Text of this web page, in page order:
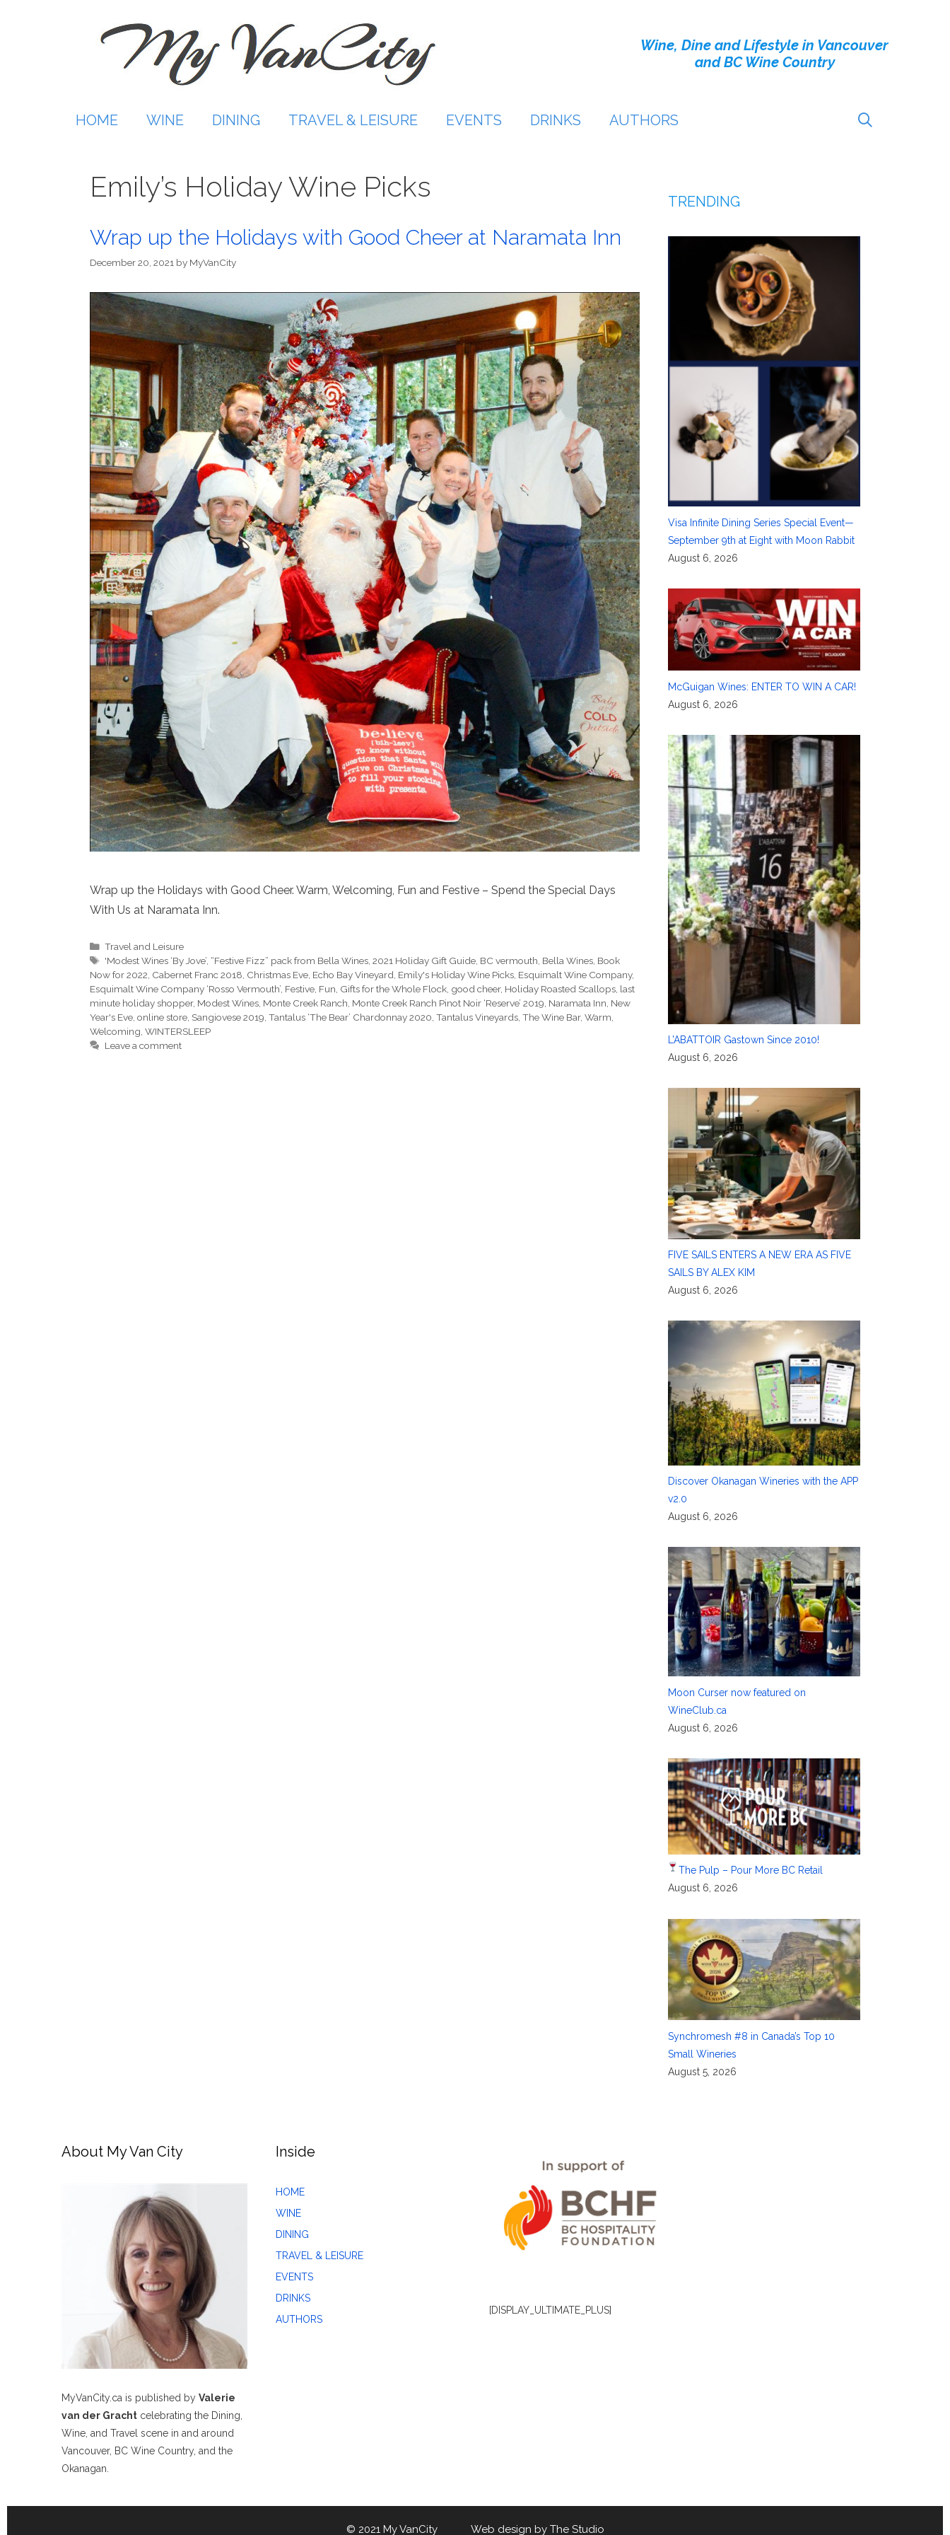
Wine, Dine and Lifestyle in Vancouver
and BC Wine Country
HOME WINE DINING TRAVEL & LEISURE EVENTS DRINKS AUTHORS
Emily’s Holiday Wine Picks
Wrap up the Holidays with Good Cheer at Naramata Inn
December 20, 2021 by MyVanCity
Wrap up the Holidays with Good Cheer. Warm, Welcoming, Fun and Festive – Spend the Special Days
With Us at Naramata Inn.
Categories
Travel and Leisure
Tags
'Modest Wines ‘By Jove’, “Festive Fizz” pack from Bella Wines,2021 Holiday Gift Guide, BC vermouth, Bella Wines, Book
Now for 2022, Cabernet Franc 2018, Christmas Eve, Echo Bay Vineyard, Emily's Holiday Wine Picks, Esquimalt Wine Company,
Esquimalt Wine Company ‘Rosso Vermouth’, Festive, Fun, Gifts for the Whole Flock, good cheer, Holiday Roasted Scallops, last
minute holiday shopper, Modest Wines, Monte Creek Ranch, Monte Creek Ranch Pinot Noir ‘Reserve’ 2019, Naramata Inn, New
Year's Eve, online store, Sangiovese 2019, Tantalus ‘The Bear’ Chardonnay 2020, Tantalus Vineyards, The Wine Bar, Warm,
Welcoming, WINTERSLEEP
Leave a comment
TRENDING
Visa Infinite Dining Series Special Event—
September 9th at Eight with Moon Rabbit
August 6, 2026
McGuigan Wines: ENTER TO WIN A CAR!
August 6, 2026
L’ABATTOIR Gastown Since 2010!
August 6, 2026
FIVE SAILS ENTERS A NEW ERA AS FIVE
SAILS BY ALEX KIM
August 6, 2026
Discover Okanagan Wineries with the APP
v2.0
August 6, 2026
Moon Curser now featured on
WineClub.ca
August 6, 2026
The Pulp – Pour More BC Retail
August 6, 2026
Synchromesh #8 in Canada’s Top 10
Small Wineries
August 5, 2026
About My Van City
MyVanCity.ca is published by Valerie
van der Gracht celebrating the Dining,
Wine, and Travel scene in and around
Vancouver, BC Wine Country, and the
Okanagan.
Inside
HOME
WINE
DINING
TRAVEL & LEISURE
EVENTS
DRINKS
AUTHORS
[DISPLAY_ULTIMATE_PLUS]
© 2021 My VanCity Web design by The Studio